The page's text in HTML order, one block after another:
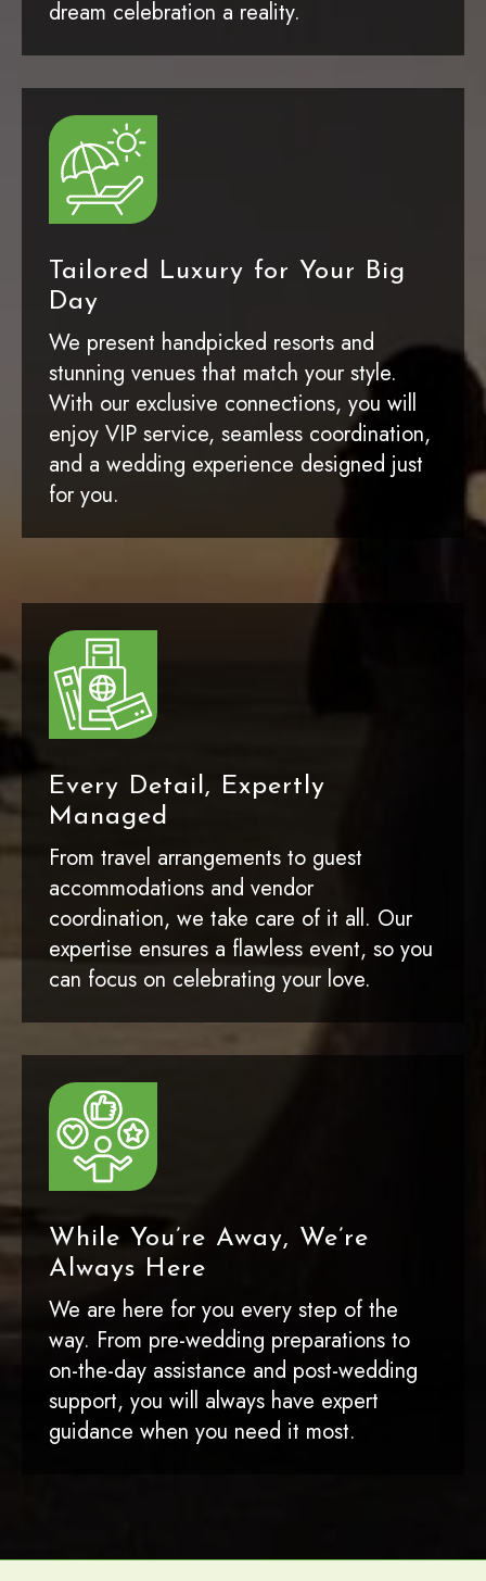
dream celebration a reality.
Tailored Luxury for Your Big
Day
We present handpicked resorts and
stunning venues that match your style.
With our exclusive connections, you will
enjoy VIP service, seamless coordination,
and a wedding experience designed just
for you.
Every Detail, Expertly
Managed
From travel arrangements to guest
accommodations and vendor
coordination, we take care of it all. Our
expertise ensures a flawless event, so you
can focus on celebrating your love.
While You’re Away, We’re
Always Here
We are here for you every step of the
way. From pre-wedding preparations to
on-the-day assistance and post-wedding
support, you will always have expert
guidance when you need it most.